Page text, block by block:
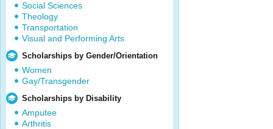
Social Sciences
Theology
Transportation
Visual and Performing Arts
Scholarships by Gender/Orientation
Women
Gay/Transgender
Scholarships by Disability
Amputee
Arthritis